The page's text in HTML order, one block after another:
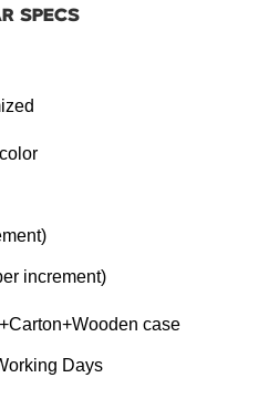
SPECS
increment)
case
Days